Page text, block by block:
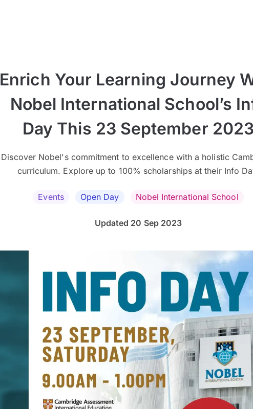
Enrich Your Learning Journey
Nobel International School’s
Day This 23 September 2023
Discover Nobel's commitment to excellence with a holistic
curriculum. Explore up to 100% scholarships at their Info
Events Open Day Nobel International School
Updated 20 Sep 2023